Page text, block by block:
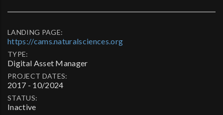
LANDING PAGE:
https://cams.naturalsciences.org
TYPE:
Digital Asset Manager
PROJECT DATES:
2017 - 10/2024
STATUS:
Inactive